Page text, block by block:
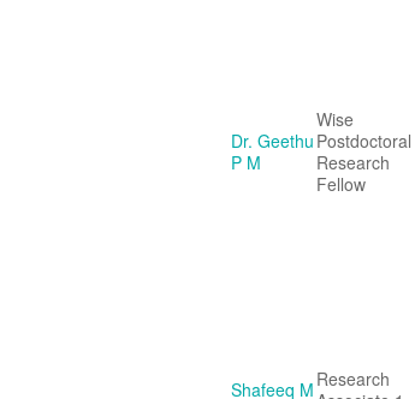
Dr. Geethu
P M
Wise
Postdoctoral
Research
Fellow
Shafeeq M Research